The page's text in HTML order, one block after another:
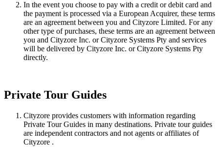
In the event you choose to pay with a credit or debit card and
the payment is processed via a European Acquirer, these terms
are an agreement between you and Cityzore Limited. For any
other type of purchases, these terms are an agreement between
you and Cityzore Inc. or Cityzore Systems Pty and services
will be delivered by Cityzore Inc. or Cityzore Systems Pty
directly.
Private Tour Guides
Cityzore provides customers with information regarding
Private Tour Guides in many destinations. Private tour guides
are independent contractors and not agents or affiliates of
Cityzore .